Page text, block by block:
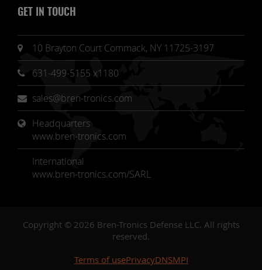
GET IN TOUCH
10 Brayton Court Commack, NY 11725-3197
631-499-5155 x1180
sales@bren-tronics.com
Headquarters
www.bren-tronics.com
International
www.bren-tronics.com/SARL
Copyright © 2026 Bren-Tronics Defense LLC. All rights
reserved.
Terms of usePrivacyDNSMPI